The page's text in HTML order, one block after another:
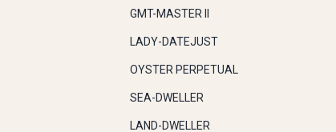
GMT-MASTER II
LADY-DATEJUST
OYSTER PERPETUAL
SEA-DWELLER
LAND-DWELLER